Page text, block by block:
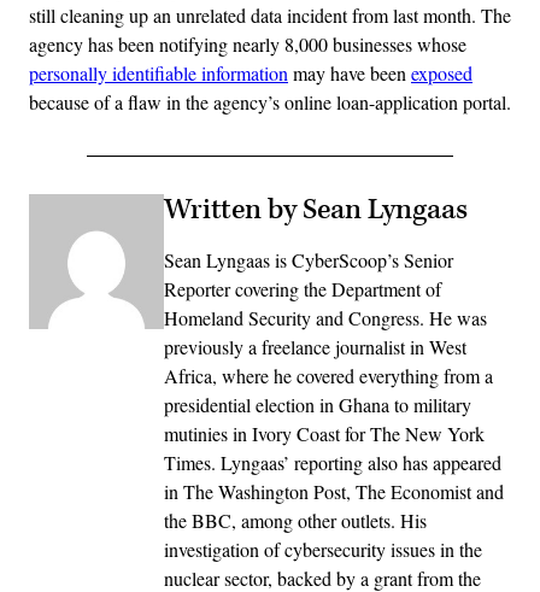
still cleaning up an unrelated data incident from last month. The
agency has been notifying nearly 8,000 businesses whose
personally identifiable information may have been exposed
because of a flaw in the agency’s online loan-application portal.
Written by Sean Lyngaas
Sean Lyngaas is CyberScoop’s Senior
Reporter covering the Department of
Homeland Security and Congress. He was
previously a freelance journalist in West
Africa, where he covered everything from a
presidential election in Ghana to military
mutinies in Ivory Coast for The New York
Times. Lyngaas’ reporting also has appeared
in The Washington Post, The Economist and
the BBC, among other outlets. His
investigation of cybersecurity issues in the
nuclear sector, backed by a grant from the